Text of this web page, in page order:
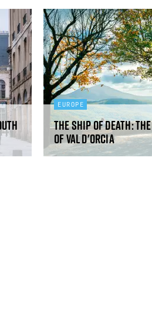
EUROPE
The ship of death:
of Val d'Orcia